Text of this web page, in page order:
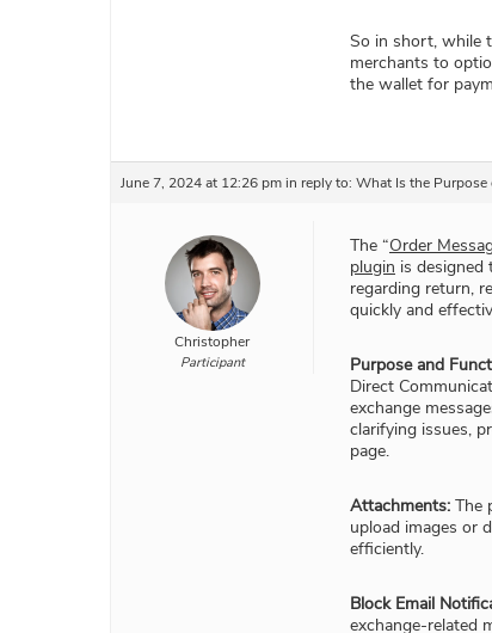
So in short, while
merchants to
the wallet for
June 7, 2024 at 12:26 pmin reply to: What Is the Purpose
Christopher
Participant
The “Order
plugin is designed
regarding return,
quickly and
Purpose and
Direct
exchange
clarifying issues,
page.
Attachments: The
upload images or
efficiently.
Block Email
exchange-related